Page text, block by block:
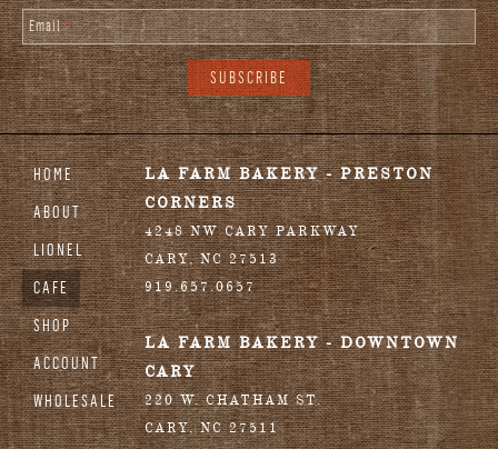
Email*
HOME
ABOUT
LIONEL
CAFE
SHOP
ACCOUNT
WHOLESALE
LA FARM BAKERY - PRESTON
CORNERS
4248 NW CARY PARKWAY
CARY,NC 27513
919.657.0657
LA FARM BAKERY - DOWNTOWN
CARY
220 W. CHATHAM ST.
CARY,NC 27511